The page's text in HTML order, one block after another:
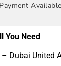
Available
You Need
Dubai United